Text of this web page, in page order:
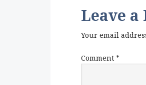
Leave a
Your email
Comment *